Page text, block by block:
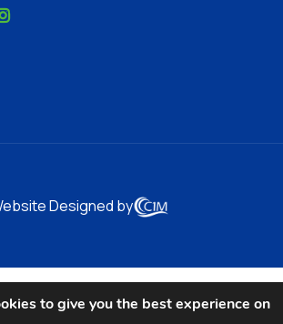
Designed by
to give you the best experience on